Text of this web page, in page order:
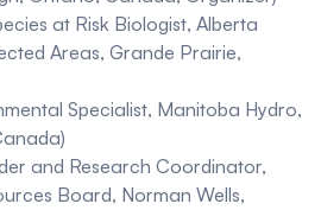
at Risk Biologist, Alberta
Areas, Grande Prairie,
Specialist, Manitoba Hydro,
and Research Coordinator,
Board, Norman Wells,